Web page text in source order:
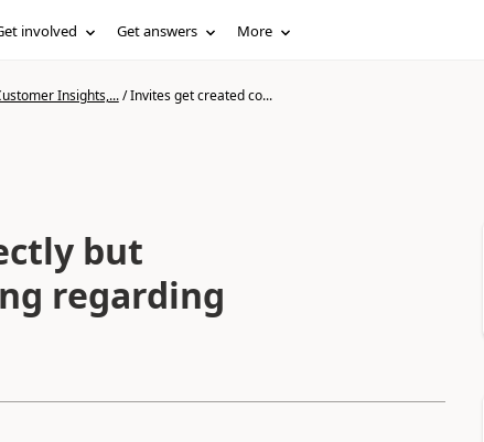
involved Get answers More
Insights,.../Invites get created co...
but
regarding